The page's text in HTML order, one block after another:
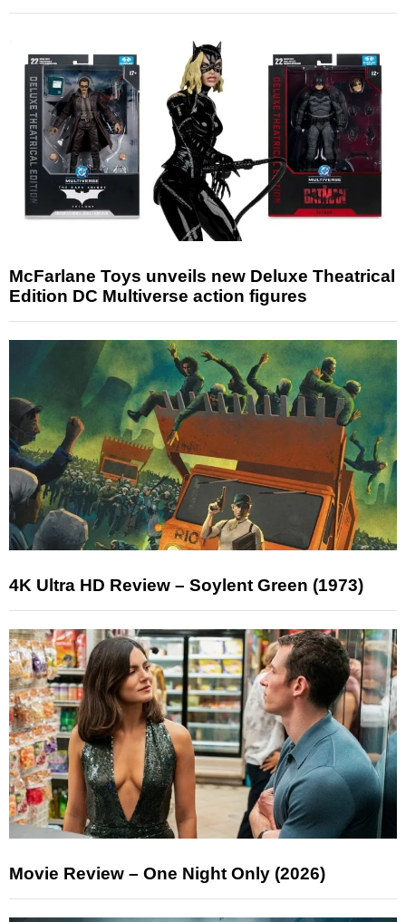
McFarlane Toys unveils new Deluxe Theatrical
Edition DC Multiverse action figures
4K Ultra HD Review – Soylent Green (1973)
Movie Review – One Night Only (2026)